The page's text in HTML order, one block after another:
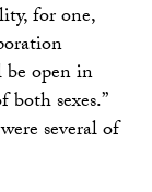
for one,
open in
sexes.”
several of